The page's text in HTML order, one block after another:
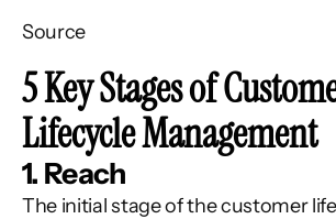
Source
5 Key Stages of
Lifecycle Management
1. Reach
The initial stage of the customer